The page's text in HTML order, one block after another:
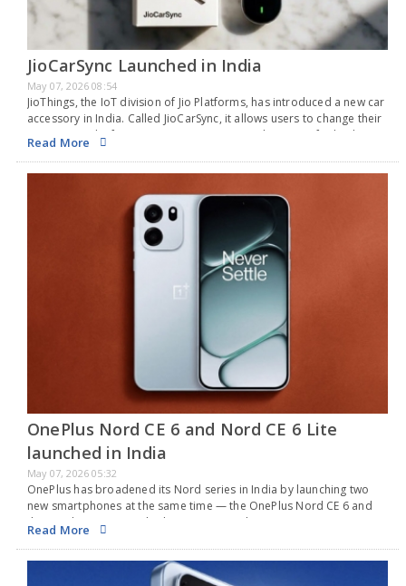
JioCarSync Launched in India
May 07, 2026 08:54
JioThings, the IoT division of Jio Platforms, has introduced a new car
accessory in India. Called JioCarSync, it allows users to change their
current wired infotainment systems into wireless ones for both
Apple CarPlay and…
Read More
OnePlus Nord CE 6 and Nord CE 6 Lite
launched in India
May 07, 2026 05:32
OnePlus has broadened its Nord series in India by launching two
new smartphones at the same time — the OnePlus Nord CE 6 and
the Nord CE 6 Lite. Both phones come with a 144Hz…
Read More